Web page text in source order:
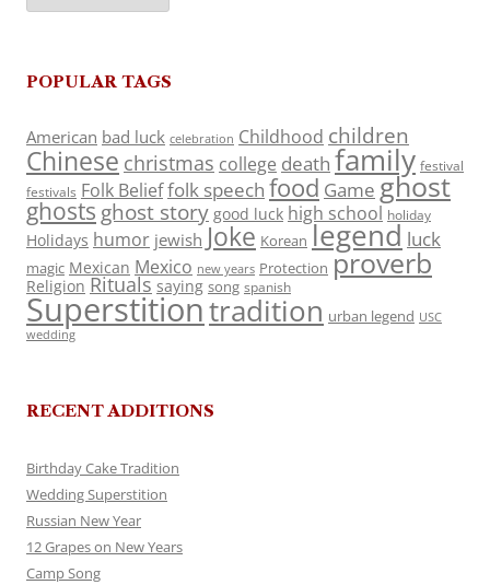
POPULAR TAGS
American bad luck celebration Childhood children
Chinese christmas college death family festival
festivals Folk Belieffolk speech food Game ghost
ghosts ghost story good luck high school holiday
Holidays humor jewish Joke Korean legend luck
magic Mexican Mexico new years Protection proverb
Religion Rituals saying song spanish
Superstitiontradition urban legend USC
wedding
RECENT ADDITIONS
Birthday Cake Tradition
Wedding Superstition
Russian New Year
12 Grapes on New Years
Camp Song